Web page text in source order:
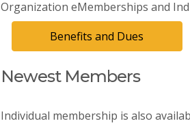
Organization eMemberships and
Benefits and Dues
Newest Members
Individual membership is also